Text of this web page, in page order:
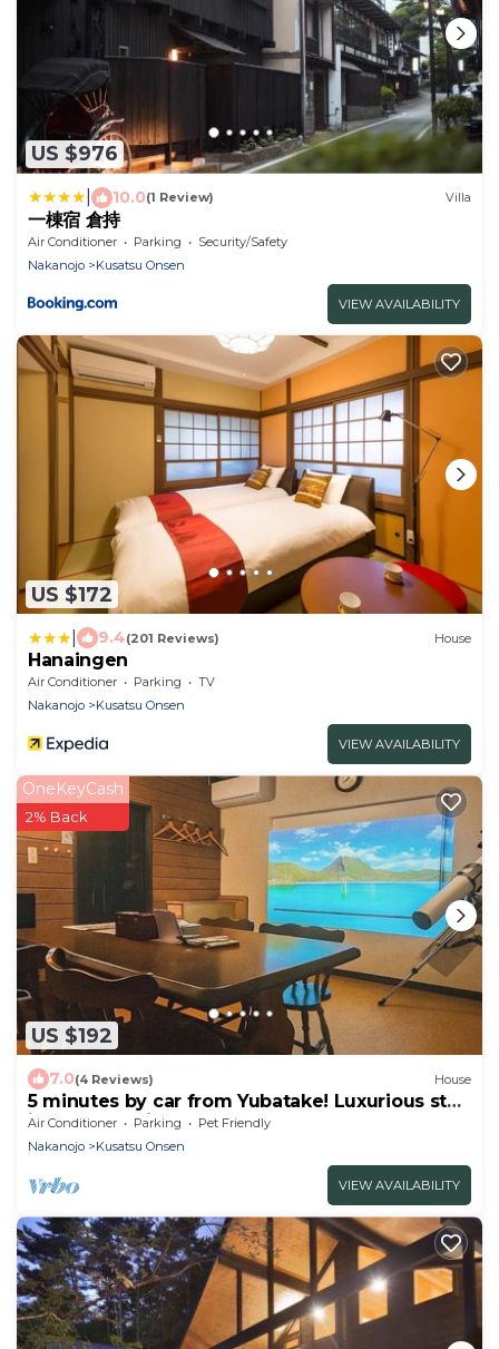
US $976
10.0(1 Review) Villa
一棟宿 倉持
Air Conditioner Parking
Security/Safety
Nakanojo
Kusatsu Onsen
VIEW AVAILABILITY
US $172
9.4(201 Reviews) House
Hanaingen
Air Conditioner Parking
TV
Nakanojo
Kusatsu Onsen
VIEW AVAILABILITY
US $192
OneKeyCash
2% Back
7.0(4 Reviews) House
5 minutes by car from Yubatake! Luxurious stay
in Kusatsu with a spectacular bath and sauna
with free-flowing hot-spring water from the
Kusatsu Onsen hot spring and unlimited
movies!
Air Conditioner Parking
Pet Friendly
Nakanojo
Kusatsu Onsen
VIEW AVAILABILITY